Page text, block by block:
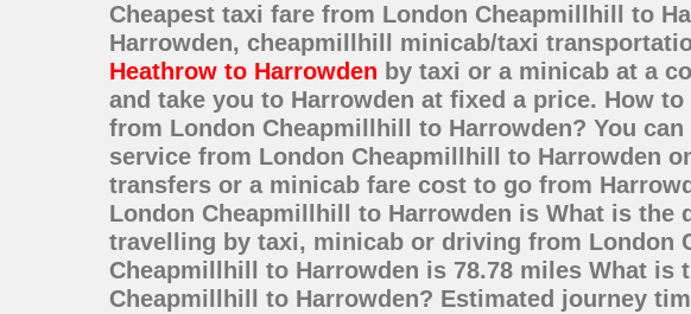
Cheapest taxi fare from London Cheapmillhill to
Harrowden, cheapmillhill minicab/taxi
Heathrow to Harrowden by taxi or a minicab at a
and take you to Harrowden at fixed a price. How
from London Cheapmillhill to Harrowden? You
service from London Cheapmillhill to Harrowden
transfers or a minicab fare cost to go from
London Cheapmillhill to Harrowden is What is the
travelling by taxi, minicab or driving from London
Cheapmillhill to Harrowden is 78.78 miles What
Cheapmillhill to Harrowden? Estimated journey